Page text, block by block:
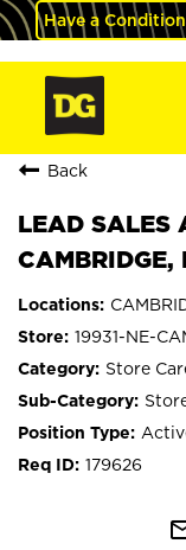
Have a
Back
LEAD SALES
CAMBRIDGE,
19931-NE-
Store
179626